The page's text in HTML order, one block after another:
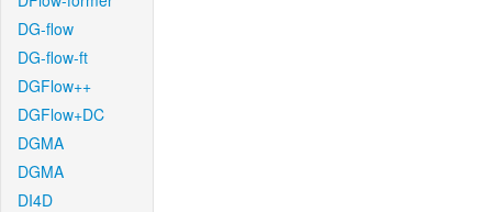
DG-flow
DG-flow-ft
DGFlow++
DGFlow+DC
DGMA
DGMA
DI4D